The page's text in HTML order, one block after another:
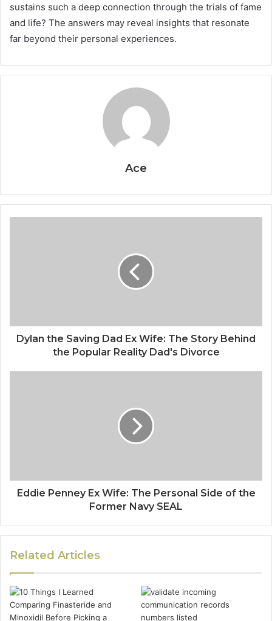
sustains such a deep connection through the trials of fame
and life? The answers may reveal insights that resonate
far beyond their personal experiences.
Ace
Dylan the Saving Dad Ex Wife: The Story Behind
the Popular Reality Dad's Divorce
Eddie Penney Ex Wife: The Personal Side of the
Former Navy SEAL
Related Articles